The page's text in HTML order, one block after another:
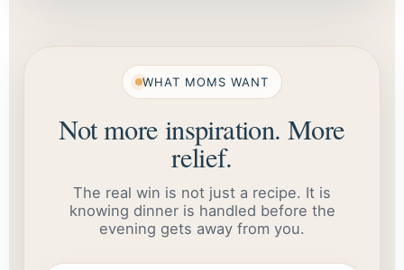
WHAT MOMS WANT
Not more inspiration. More
relief.
The real win is not just a recipe. It is
knowing dinner is handled before the
evening gets away from you.